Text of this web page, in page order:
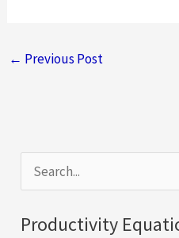
← Previous Post
e
a
Productivity